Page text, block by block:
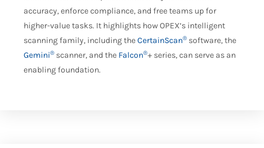
accuracy, enforce compliance, and free teams up for
higher-value tasks. It highlights how OPEX’s intelligent
scanning family, including theCertainScan® software, the
Gemini® scanner, and the Falcon®+ series, can serve as an
enabling foundation.